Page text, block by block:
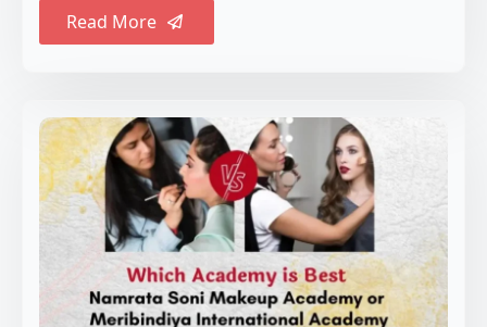
Read More